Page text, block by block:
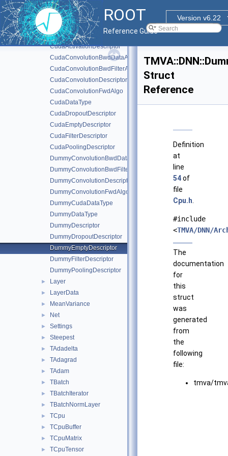
ROOT
Version v6.22
Reference Guide
► CNN
► RNN
► Batch
► ClassificationSettings
CudaActivationDescriptor
CudaConvolutionBwdDataAlgo
CudaConvolutionBwdFilterAlgo
CudaConvolutionDescriptor
CudaConvolutionFwdAlgo
CudaDataType
CudaDropoutDescriptor
CudaEmptyDescriptor
CudaFilterDescriptor
CudaPoolingDescriptor
DummyConvolutionBwdDataAlgo
DummyConvolutionBwdFilterAlgo
DummyConvolutionDescriptor
DummyConvolutionFwdAlgo
DummyCudaDataType
DummyDataType
DummyDescriptor
DummyDropoutDescriptor
DummyEmptyDescriptor
DummyFilterDescriptor
DummyPoolingDescriptor
► Layer
► LayerData
► MeanVariance
► Net
► Settings
► Steepest
► TAdadelta
► TAdagrad
► TAdam
► TBatch
► TBatchIterator
► TBatchNormLayer
► TCpu
► TCpuBuffer
► TCpuMatrix
► TCpuTensor
Struct
Reference
Definition
at
line
54of
file
Cpu.h
#include
<TMVA/DNN/
The
documentation
for
this
struct
was
generated
from
the
following
file:
tmva/